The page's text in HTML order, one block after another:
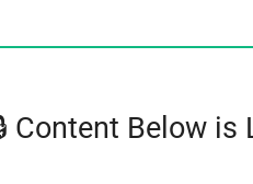
Content Below is